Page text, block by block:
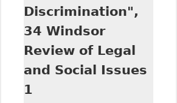
Discrimination",
34 Windsor
Review of Legal
and Social Issues
1